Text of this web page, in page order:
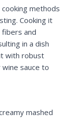
cooking methods
Cooking it
and
in a dish
with robust
sauce to
mashed